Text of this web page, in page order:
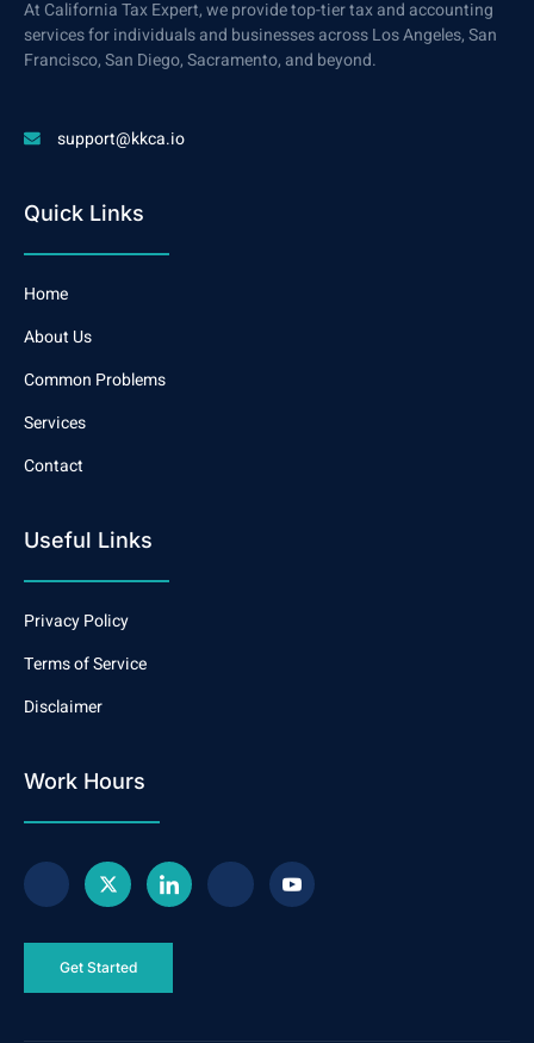
At California Tax Expert, we provide top-tier tax and accounting
services for individuals and businesses across Los Angeles, San
Francisco, San Diego, Sacramento, and beyond.
support@kkca.io
Quick Links
Home
About Us
Common Problems
Services
Contact
Useful Links
Privacy Policy
Terms of Service
Disclaimer
Work Hours
Get Started